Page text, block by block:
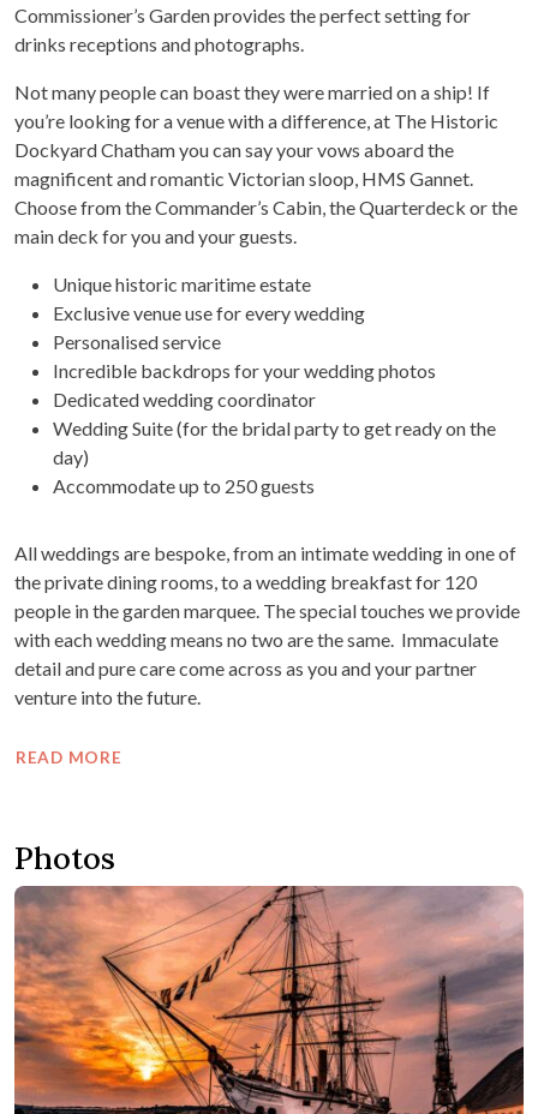
Commissioner’s Garden provides the perfect setting for
drinks receptions and photographs.
Not many people can boast they were married on a ship! If
you’re looking for a venue with a difference, at The Historic
Dockyard Chatham you can say your vows aboard the
magnificent and romantic Victorian sloop, HMS Gannet.
Choose from the Commander’s Cabin, the Quarterdeck or the
main deck for you and your guests.
Unique historic maritime estate
Exclusive venue use for every wedding
Personalised service
Incredible backdrops for your wedding photos
Dedicated wedding coordinator
Wedding Suite (for the bridal party to get ready on the
day)
Accommodate up to 250 guests
All weddings are bespoke, from an intimate wedding in one of
the private dining rooms, to a wedding breakfast for 120
people in the garden marquee. The special touches we provide
with each wedding means no two are the same. Immaculate
detail and pure care come across as you and your partner
venture into the future.
READ MORE
Photos